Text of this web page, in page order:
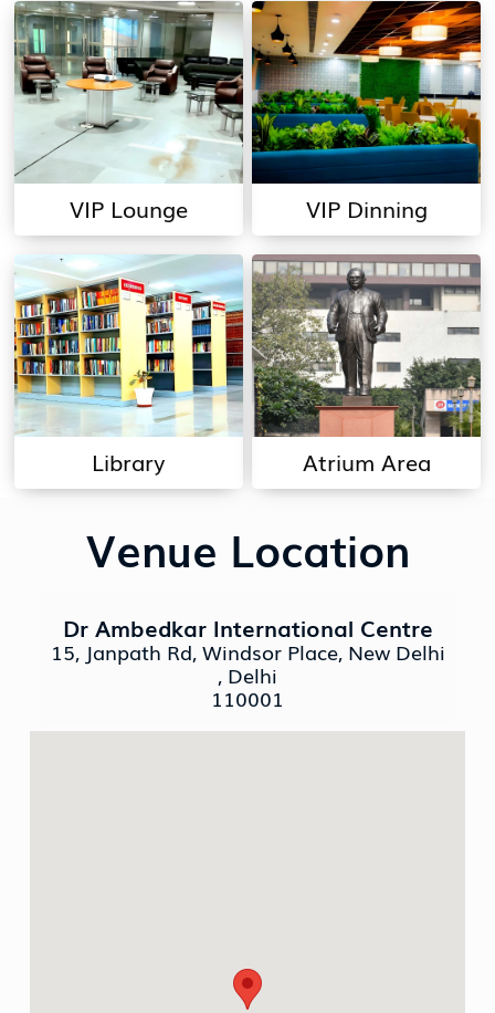
VIP Lounge VIP Dinning
Library Atrium Area
Venue Location
Dr Ambedkar International Centre
15, Janpath Rd, Windsor Place, New Delhi
, Delhi
110001